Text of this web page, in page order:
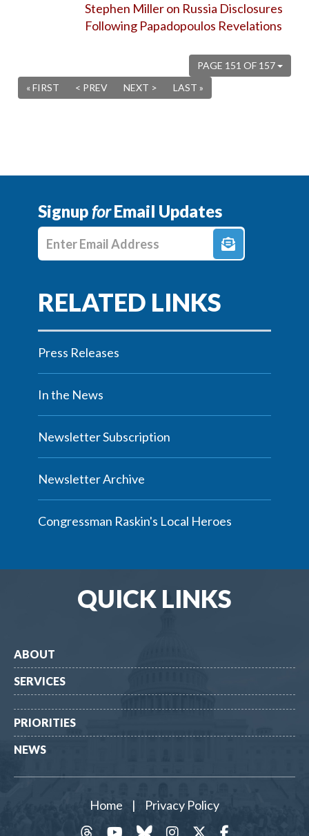
Stephen Miller on Russia Disclosures
Following Papadopoulos Revelations
PAGE 151 OF 157
« FIRST
< PREV NEXT > LAST »
SignupforEmail Updates
Enter E-mail Address
Press Releases
In the News
Newsletter Subscription
Newsletter Archive
Congressman Raskin's Local Heroes
QUICK LINKS
ABOUT
SERVICES
PRIORITIES
NEWS
Home |
Privacy Policy
Facebook
Twitter
Instagram
Bluesky
YouTube
threads